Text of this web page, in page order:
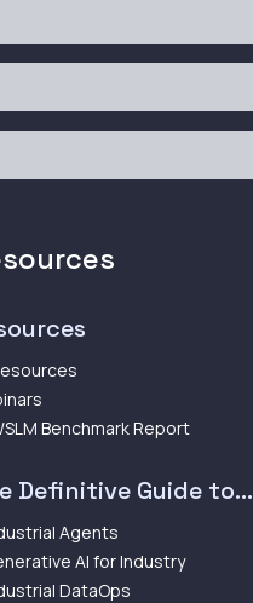
SLM Benchmark Report
Definitive Guide to...
Agents
AI for Industry
DataOps